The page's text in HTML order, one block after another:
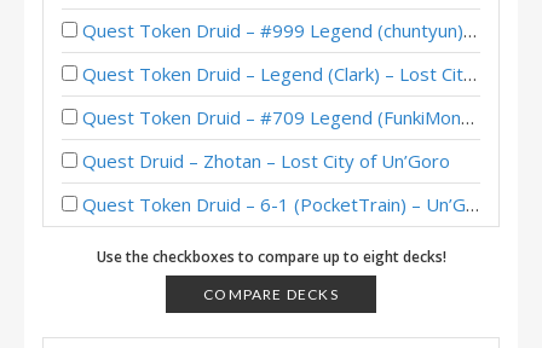
Quest Token Druid – #999 Legend (chuntyun) – Lost City of Un’Goro
Quest Token Druid – Legend (Clark) – Lost City of Un’Goro
Quest Token Druid – #709 Legend (FunkiMonki) – Lost City of Un’Goro
Quest Druid – Zhotan – Lost City of Un’Goro
Quest Token Druid – 6-1 (PocketTrain) – Un’Goro Pre-Release Brawl
Quest Druid – #166 Legend (otyka) – Wild S81
Quest Druid – #8 Legend (Viper) – Darkmoon Faire
Quest Druid – #147 Legend (FlyingKraken) – Scholomance
Use the checkboxes to compare up to eight decks!
COMPARE DECKS